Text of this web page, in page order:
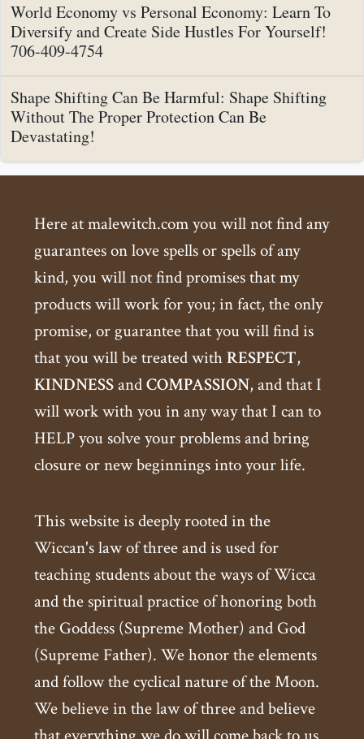
World Economy vs Personal Economy: Learn To
Diversify and Create Side Hustles For Yourself!
706-409-4754
Shape Shifting Can Be Harmful: Shape Shifting
Without The Proper Protection Can Be
Devastating!
Here at malewitch.com you will not find any
guarantees on love spells or spells of any
kind, you will not find promises that my
products will work for you; in fact, the only
promise, or guarantee that you will find is
that you will be treated withRESPECT,
KINDNESSandCOMPASSION, and that I
will work with you in any way that I can to
HELP you solve your problems and bring
closure or new beginnings into your life.
This website is deeply rooted in the
Wiccan's law of three and is used for
teaching students about the ways of Wicca
and the spiritual practice of honoring both
the Goddess (Supreme Mother) and God
(Supreme Father). We honor the elements
and follow the cyclical nature of the Moon.
We believe in the law of three and believe